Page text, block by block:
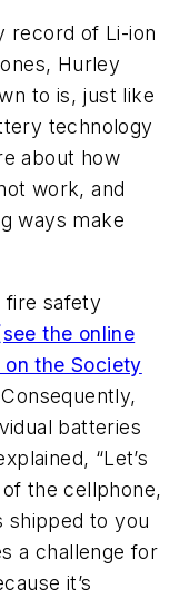
record of Li-ion
Hurley
to is, just like
technology
about how
work, and
ways make
fire safety
the online
the Society
batteries
“Let’s
the cellphone,
shipped to you
a challenge for
it’s